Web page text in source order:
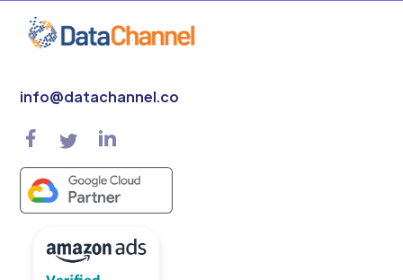
info@datachannel.co